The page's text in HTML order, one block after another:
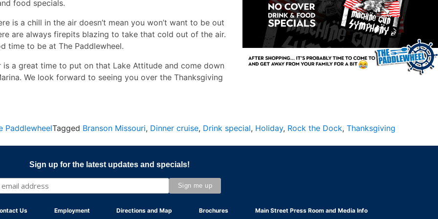
food specials.
is a chill in the air doesn’t mean you won’t want to be out
are always firepits blazing to take that cold out of the air.
time to be at The Paddlewheel.
is a great time to put on that Lake Attitude and come down
We look forward to seeing you over the Thanksgiving
PaddlewheelTagged Branson Missouri, Dinner cruise, Drink special, Holiday, Rock the Dock, Thanksgiving
Sign up for the latest updates and specials!
Us Employment Directions and Map Brochures Main Street Press Room and Media Info